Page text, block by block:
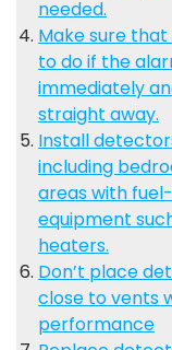
needed.
Make sure
to do if the
immediately
straight away.
Install
including
areas with
equipment
heaters.
Don’t place
close to vents
performance